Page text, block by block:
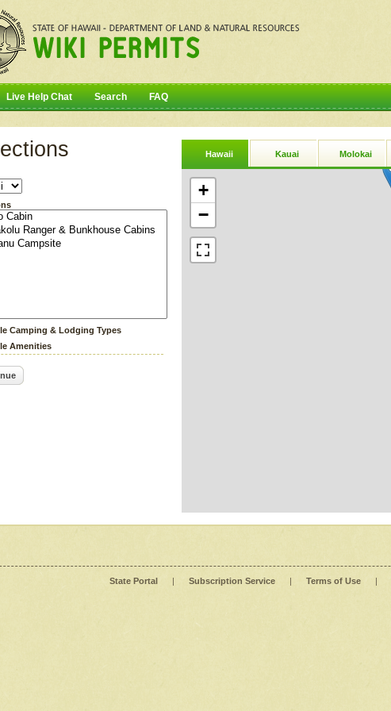
Live Help Chat Search FAQ
Camping & Lodging Types
Amenities
Hawaii Kauai Molokai
+
−
State Portal | Subscription Service | Terms of Use |